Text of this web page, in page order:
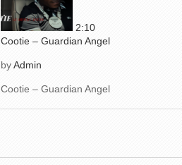
2:10
Cootie – Guardian Angel
byAdmin
Cootie – Guardian Angel